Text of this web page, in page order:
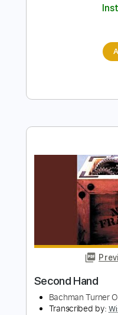
Length FULL
Delivery Files
Includes
Lead
Rhythm Guitar
Rhythm Tracks 🎶
Standard Tuning